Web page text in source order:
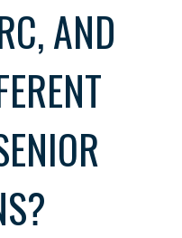
AND